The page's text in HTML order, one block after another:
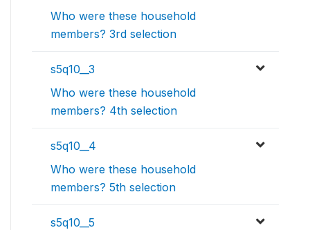
Who were these household
members? 3rd selection
s5q10__3
Who were these household
members? 4th selection
s5q10__4
Who were these household
members? 5th selection
s5q10__5